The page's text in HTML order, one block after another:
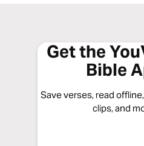
Get the
Bible
Save verses, read
clips, and